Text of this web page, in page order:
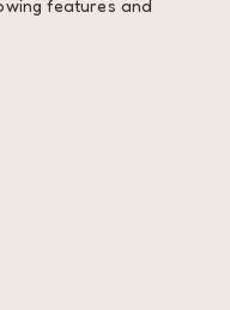
features and